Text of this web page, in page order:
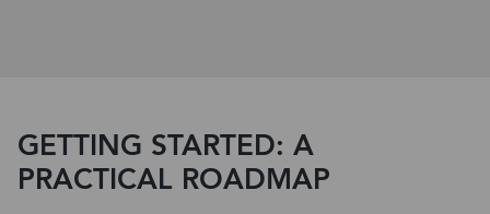
GETTING STARTED: A
PRACTICAL ROADMAP